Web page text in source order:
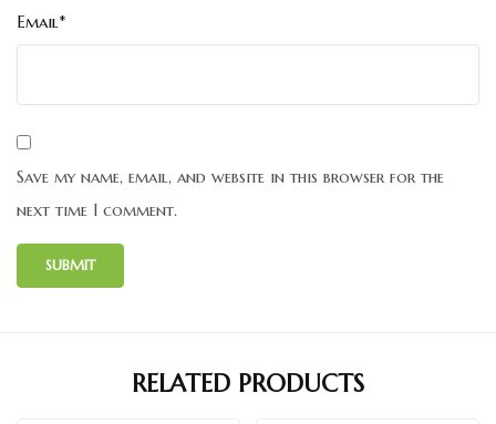
Email*
Save my name, email, and website in this browser for the
next time I comment.
RELATED PRODUCTS